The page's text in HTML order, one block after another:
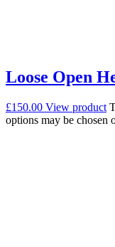
Loose Open
£150.00 View product
options may be chosen